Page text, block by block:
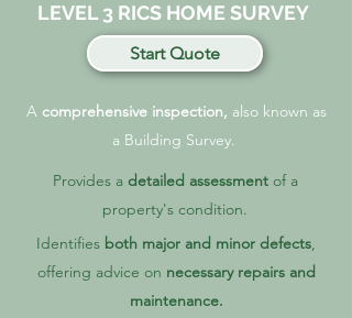
LEVEL 3 RICS HOME SURVEY
Start Quote
A comprehensive inspection, also known as
a Building Survey.
Provides a detailed assessment of a
property's condition.
Identifies both major and minor defects,
offering advice on necessary repairs and
maintenance.